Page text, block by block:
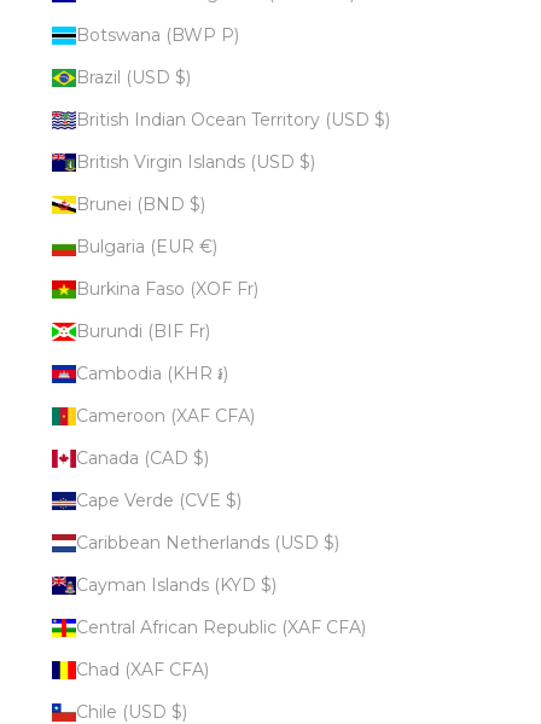
Botswana (BWP P)
Brazil (USD $)
British Indian Ocean Territory (USD $)
British Virgin Islands (USD $)
Brunei (BND $)
Bulgaria (EUR €)
Burkina Faso (XOF Fr)
Burundi (BIF Fr)
Cambodia (KHR ៛)
Cameroon (XAF CFA)
Canada (CAD $)
Cape Verde (CVE $)
Caribbean Netherlands (USD $)
Cayman Islands (KYD $)
Central African Republic (XAF CFA)
Chad (XAF CFA)
Chile (USD $)